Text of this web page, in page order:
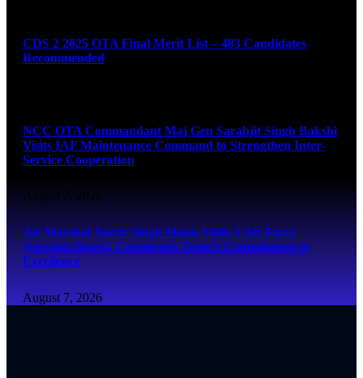
CDS 2 2025 OTA Final Merit List – 483 Candidates
Recommended
NCC OTA Commandant Maj Gen Sarabjit Singh Bakshi
Visits IAF Maintenance Command to Strengthen Inter-
Service Cooperation
August 7, 2026
Air Marshal Jasvir Singh Mann Visits 2 Air Force
Selection Board, Commends Team’s Commitment to
Excellence
August 7, 2026